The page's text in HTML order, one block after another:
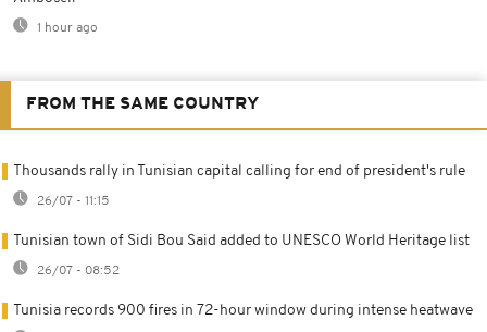
1 hour ago
FROM THE SAME COUNTRY
Thousands rally in Tunisian capital calling for end of president's rule
26/07 - 11:15
Tunisian town of Sidi Bou Said added to UNESCO World Heritage list
26/07 - 08:52
Tunisia records 900 fires in 72-hour window during intense heatwave